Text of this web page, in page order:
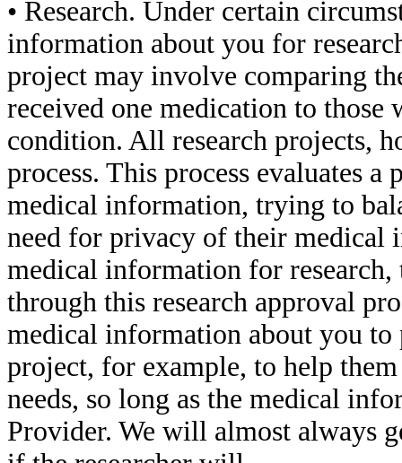
• Research. Under certain
information about you for
project may involve comparing
received one medication to those
condition. All research projects,
process. This process evaluates
medical information, trying to
need for privacy of their medical
medical information for
through this research approval
medical information about you to
project, for example, to help
needs, so long as the medical
Provider. We will almost always